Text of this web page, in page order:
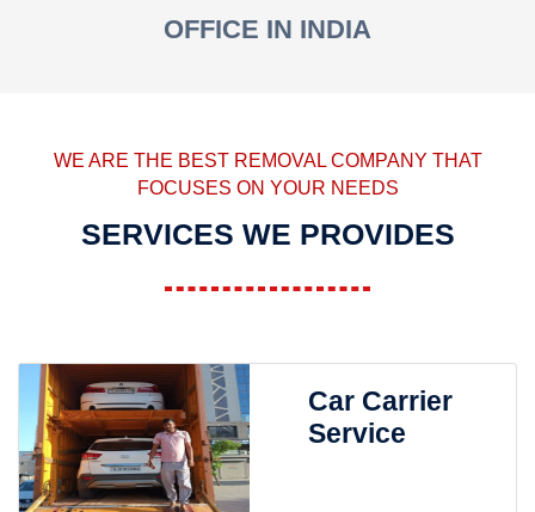
OFFICE IN INDIA
WE ARE THE BEST REMOVAL COMPANY THAT
FOCUSES ON YOUR NEEDS
SERVICES WE PROVIDES
Car Carrier
Service